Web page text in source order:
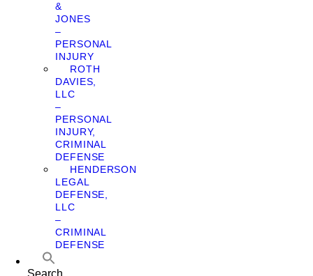
&
JONES
–
PERSONAL
INJURY
ROTH
DAVIES,
LLC
–
PERSONAL
INJURY,
CRIMINAL
DEFENSE
HENDERSON
LEGAL
DEFENSE,
LLC
–
CRIMINAL
DEFENSE
Search